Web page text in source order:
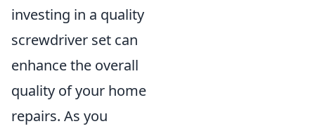
investing in a quality
screwdriver set can
enhance the overall
quality of your home
repairs. As you